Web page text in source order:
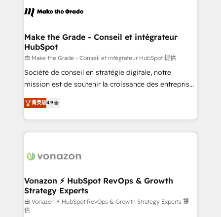
de la productivité des équipes Notre équipe de 30
avec un engagement total, alignant processus
métiers et technologie, et guidant vos équipes à
travers le changement, tout en centrant vos objectifs
d’entreprise. Grâce à une méthodologie éprouvée
auprès de plus de 400 clients, nous comprenons
HubSpot dans votre organisation. Pour toute
question technique ou besoin de structuration de
Make the Grade - Conseil et intégrateur
HubSpot
由 Make the Grade - Conseil et intégrateur HubSpot 提供
Société de conseil en stratégie digitale, notre
mission est de soutenir la croissance des entreprises
B2B à travers l’acquisition de nouveaux clients,
l'intégration CRM et le développement des revenus
auprès de vos comptes existants. En France et à
l'international, nous travaillons avec des ETI
delà d’une simple transformation digitale et des
➤ L’intégration de CRM et de méthodologie RevOps
pour aligner les équipes marketing, commerciales et
support client (data migration, synchronisation API,
audit et maintenance) ➤ La création de sites internet
菁英级4.9
Vonazon ⚡ HubSpot RevOps & Growth
Strategy Experts
由 Vonazon ⚡ HubSpot RevOps & Growth Strategy Experts 提
供